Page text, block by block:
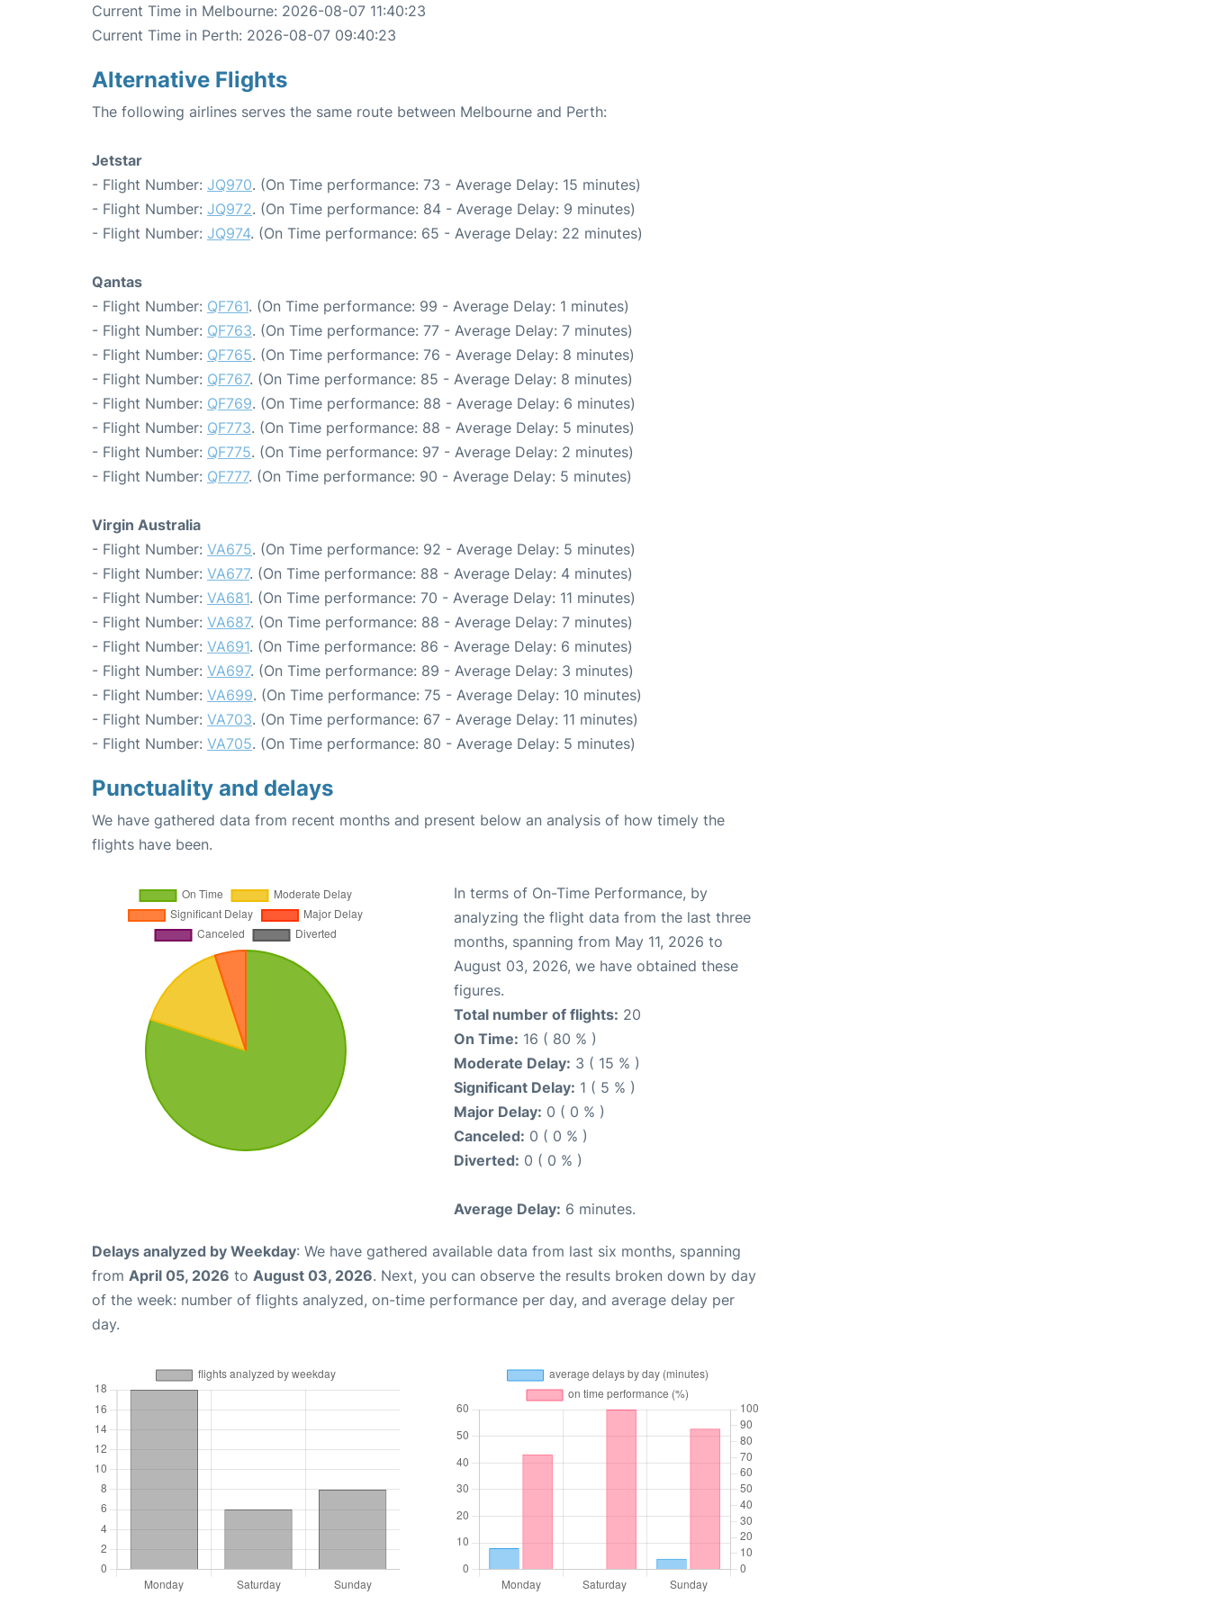
Current Time in Melbourne: 2026-08-07 11:40:23
Current Time in Perth: 2026-08-07 09:40:23
Alternative Flights
The following airlines serves the same route between Melbourne and Perth:
Jetstar
- Flight Number: JQ970. (On Time performance: 73 - Average Delay: 15 minutes)
- Flight Number: JQ972. (On Time performance: 84 - Average Delay: 9 minutes)
- Flight Number: JQ974. (On Time performance: 65 - Average Delay: 22 minutes)
Qantas
- Flight Number: QF761. (On Time performance: 99 - Average Delay: 1 minutes)
- Flight Number: QF763. (On Time performance: 77 - Average Delay: 7 minutes)
- Flight Number: QF765. (On Time performance: 76 - Average Delay: 8 minutes)
- Flight Number: QF767. (On Time performance: 85 - Average Delay: 8 minutes)
- Flight Number: QF769. (On Time performance: 88 - Average Delay: 6 minutes)
- Flight Number: QF773. (On Time performance: 88 - Average Delay: 5 minutes)
- Flight Number: QF775. (On Time performance: 97 - Average Delay: 2 minutes)
- Flight Number: QF777. (On Time performance: 90 - Average Delay: 5 minutes)
Virgin Australia
- Flight Number: VA675. (On Time performance: 92 - Average Delay: 5 minutes)
- Flight Number: VA677. (On Time performance: 88 - Average Delay: 4 minutes)
- Flight Number: VA681. (On Time performance: 70 - Average Delay: 11 minutes)
- Flight Number: VA687. (On Time performance: 88 - Average Delay: 7 minutes)
- Flight Number: VA691. (On Time performance: 86 - Average Delay: 6 minutes)
- Flight Number: VA697. (On Time performance: 89 - Average Delay: 3 minutes)
- Flight Number: VA699. (On Time performance: 75 - Average Delay: 10 minutes)
- Flight Number: VA703. (On Time performance: 67 - Average Delay: 11 minutes)
- Flight Number: VA705. (On Time performance: 80 - Average Delay: 5 minutes)
Punctuality and delays
We have gathered data from recent months and present below an analysis of how timely the
flights have been.
In terms of On-Time Performance, by
analyzing the flight data from the last three
months, spanning from May 11, 2026 to
August 03, 2026, we have obtained these
figures.
Total number of flights: 20
On Time: 16 ( 80 % )
Moderate Delay: 3 ( 15 % )
Significant Delay: 1 ( 5 % )
Major Delay: 0 ( 0 % )
Canceled: 0 ( 0 % )
Diverted: 0 ( 0 % )
Average Delay: 6 minutes.
Delays analyzed by Weekday: We have gathered available data from last six months, spanning
from April 05, 2026 to August 03, 2026. Next, you can observe the results broken down by day
of the week: number of flights analyzed, on-time performance per day, and average delay per
day.